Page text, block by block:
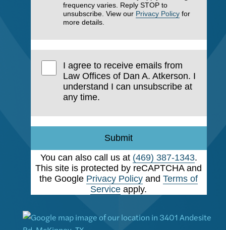
frequency varies. Reply STOP to
unsubscribe. View our Privacy Policy for
more details.
I agree to receive emails from
Law Offices of Dan A. Atkerson. I
understand I can unsubscribe at
any time.
Submit
You can also call us at (469) 387-1343.
This site is protected by reCAPTCHA and
the Google Privacy Policy andTerms of
Service apply.